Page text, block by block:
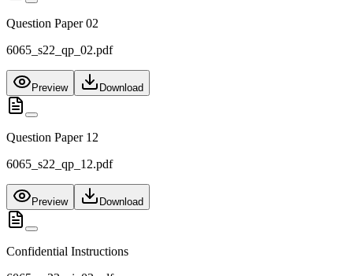
Question Paper 02
6065_s22_qp_02.pdf
Preview Download
Question Paper 12
6065_s22_qp_12.pdf
Preview Download
Confidential Instructions